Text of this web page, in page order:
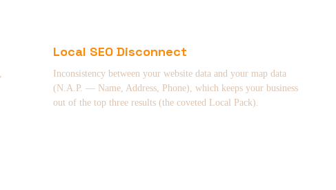
Local SEO Disconnect
Inconsistency between your website data and your map data
(N.A.P. — Name, Address, Phone), which keeps your business
out of the top three results (the coveted Local Pack).